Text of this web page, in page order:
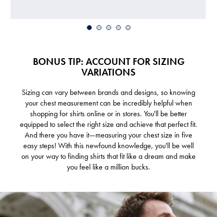
BONUS TIP: ACCOUNT FOR SIZING
VARIATIONS
Sizing can vary between brands and designs, so knowing
your chest measurement can be incredibly helpful when
shopping for shirts online or in stores. You'll be better
equipped to select the right size and achieve that perfect fit.
And there you have it—measuring your chest size in five
easy steps! With this newfound knowledge, you'll be well
on your way to finding shirts that fit like a dream and make
you feel like a million bucks.